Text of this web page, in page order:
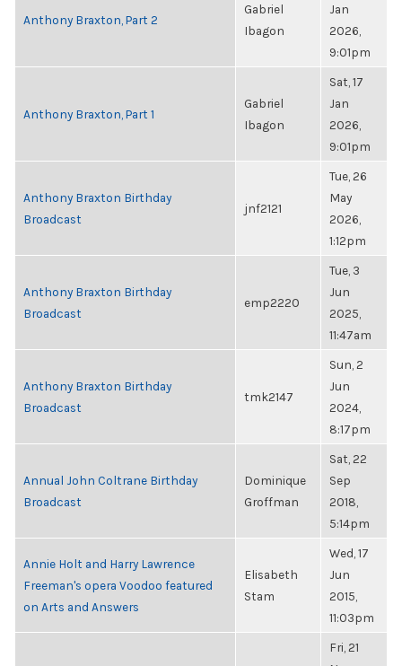
Anthony Braxton, Part 2
Gabriel
Ibagon
Jan
2026,
9:01pm
Anthony Braxton, Part 1
Gabriel
Ibagon
Sat, 17
Jan
2026,
9:01pm
Anthony Braxton Birthday
Broadcast
jnf2121
Tue, 26
May
2026,
1:12pm
Anthony Braxton Birthday
Broadcast
emp2220
Tue, 3
Jun
2025,
11:47am
Anthony Braxton Birthday
Broadcast
tmk2147
Sun, 2
Jun
2024,
8:17pm
Annual John Coltrane Birthday
Broadcast
Dominique
Groffman
Sat, 22
Sep
2018,
5:14pm
Annie Holt and Harry Lawrence
Freeman's opera Voodoo featured
on Arts and Answers
Elisabeth
Stam
Wed, 17
Jun
2015,
11:03pm
Fri, 21